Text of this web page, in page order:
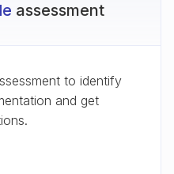
assessment
to identify
and get